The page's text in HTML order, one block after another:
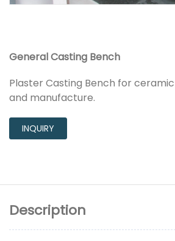
General Casting Bench
Plaster Casting Bench for
and manufacture.
INQUIRY
Description